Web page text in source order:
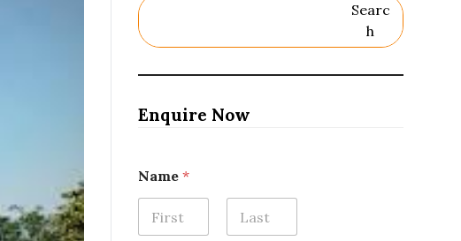
Searc
H
Enquire Now
Name *